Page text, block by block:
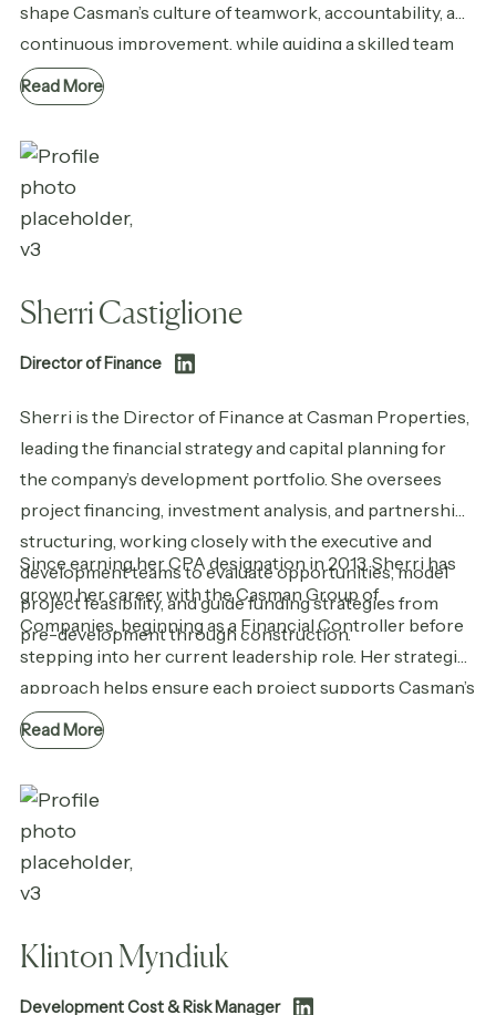
shape Casman’s culture of teamwork, accountability, and
continuous improvement, while guiding a skilled team
dedicated to quality workmanship, honest effort, and
lasting relationships.
Read More
Sherri Castiglione
Director of Finance
Sherri is the Director of Finance at Casman Properties,
leading the financial strategy and capital planning for
the company’s development portfolio. She oversees
project financing, investment analysis, and partnership
structuring, working closely with the executive and
development teams to evaluate opportunities, model
project feasibility, and guide funding strategies from
pre-development through construction.
Since earning her CPA designation in 2013, Sherri has
grown her career with the Casman Group of
Companies, beginning as a Financial Controller before
stepping into her current leadership role. Her strategic
approach helps ensure each project supports Casman’s
long-term goals while delivering lasting value to the
communities they serve.
Read More
Klinton Myndiuk
Development Cost & Risk Manager